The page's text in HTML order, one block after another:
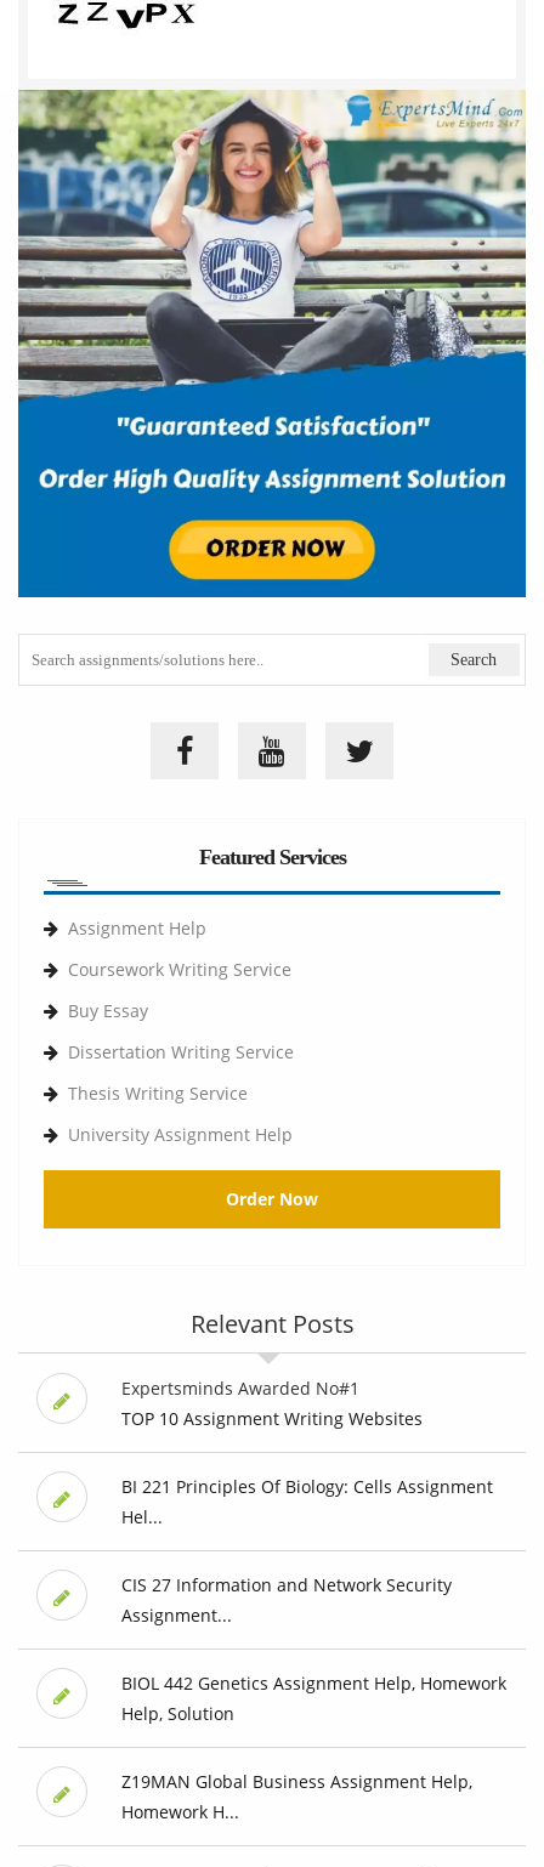
Featured Services
Assignment Help
Coursework Writing Service
Buy Essay
Dissertation Writing Service
Thesis Writing Service
University Assignment Help
Order Now
Relevant Posts
Expertsminds Awarded No#1
TOP 10 Assignment Writing Websites
BI 221 Principles Of Biology: Cells Assignment
Hel...
CIS 27 Information and Network Security
Assignment...
BIOL 442 Genetics Assignment Help, Homework
Help, Solution
Z19MAN Global Business Assignment Help,
Homework H...